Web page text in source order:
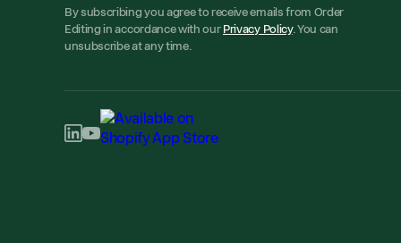
By subscribing you agree to receive emails from Order
Editing in accordance with our Privacy Policy. You can
unsubscribe at any time.